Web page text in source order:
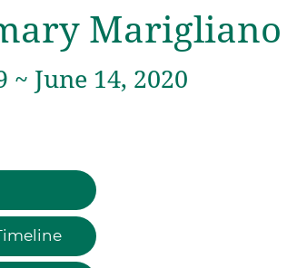
Marigliano
June 14, 2020